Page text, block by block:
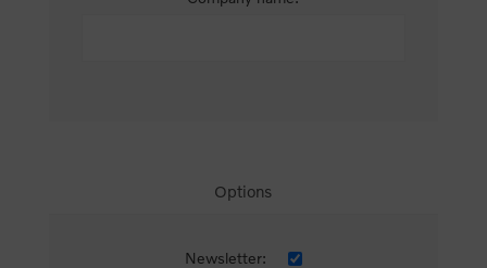
Options
Newsletter: